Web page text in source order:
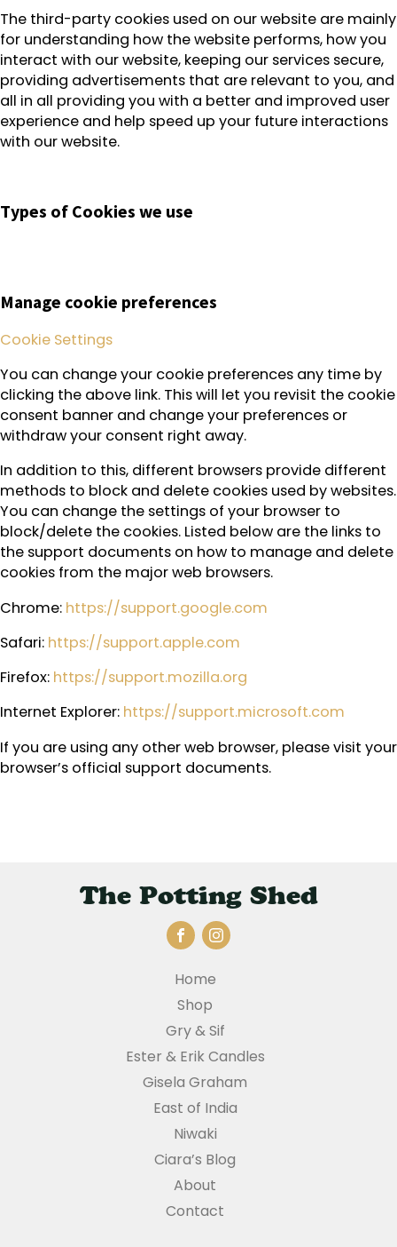
The third-party cookies used on our website are mainly
for understanding how the website performs, how you
interact with our website, keeping our services secure,
providing advertisements that are relevant to you, and
all in all providing you with a better and improved user
experience and help speed up your future interactions
with our website.
Types of Cookies we use
Manage cookie preferences
Cookie Settings
You can change your cookie preferences any time by
clicking the above link. This will let you revisit the cookie
consent banner and change your preferences or
withdraw your consent right away.
In addition to this, different browsers provide different
methods to block and delete cookies used by websites.
You can change the settings of your browser to
block/delete the cookies. Listed below are the links to
the support documents on how to manage and delete
cookies from the major web browsers.
Chrome: https://support.google.com
Safari: https://support.apple.com
Firefox: https://support.mozilla.org
Internet Explorer: https://support.microsoft.com
If you are using any other web browser, please visit your
browser’s official support documents.
The Potting Shed
Home
Shop
Gry & Sif
Ester & Erik Candles
Gisela Graham
East of India
Niwaki
Ciara’s Blog
About
Contact